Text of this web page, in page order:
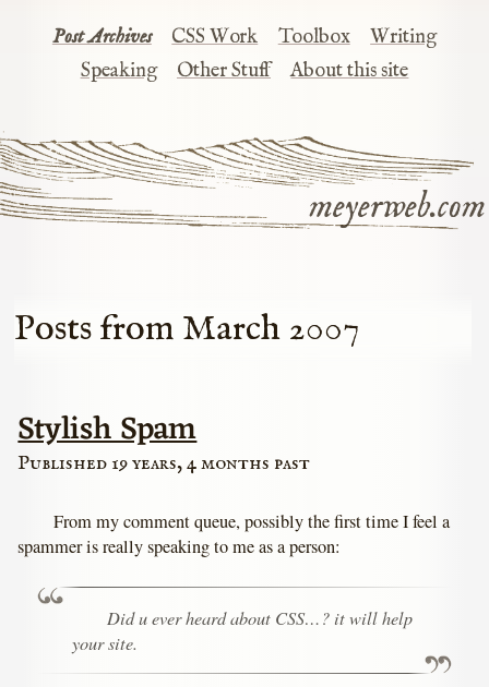
meyerweb.com
Post Archives CSS Work Toolbox
Writing
Speaking
Other Stuff About this site
Posts from March 2007
Stylish Spam
Published 19 years, 4 months past
From my comment queue, possibly the first time I feel a
spammer is really speaking to me as a person:
Did u ever heard about CSS…? it will help
your site.